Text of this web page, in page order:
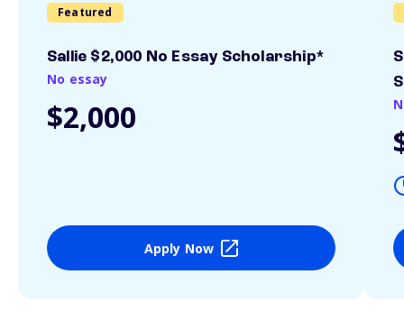
Featured
Sallie $2,000 No Essay Scholarship*
No essay
$2,000
Apply Now